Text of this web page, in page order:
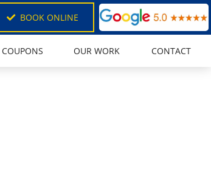
BOOK ONLINE
COUPONS OUR WORK CONTACT